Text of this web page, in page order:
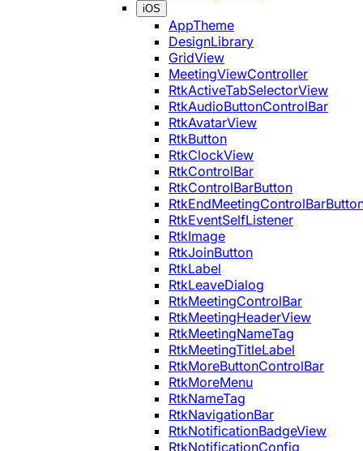
iOS
AppTheme
DesignLibrary
GridView
MeetingViewController
RtkActiveTabSelectorView
RtkAudioButtonControlBar
RtkAvatarView
RtkButton
RtkClockView
RtkControlBar
RtkControlBarButton
RtkEventSelfListener
RtkImage
RtkJoinButton
RtkLabel
RtkLeaveDialog
RtkMeetingControlBar
RtkMeetingHeaderView
RtkMeetingNameTag
RtkMeetingTitleLabel
RtkMoreButtonControlBar
RtkMoreMenu
RtkNameTag
RtkNavigationBar
RtkNotificationBadgeView
RtkNotificationConfig